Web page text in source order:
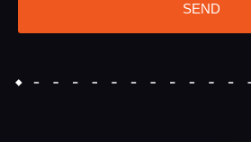
SEND